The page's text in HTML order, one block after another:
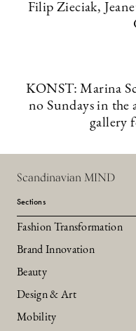
Filip Zieciak,
KONST: Marina
no Sundays in the
gallery
Scandinavian MIND
Sections
Fashion Transformation
Brand Innovation
Beauty
Design & Art
Mobility